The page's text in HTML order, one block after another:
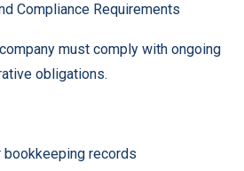
Compliance Requirements
must comply with ongoing
obligations.
bookkeeping records